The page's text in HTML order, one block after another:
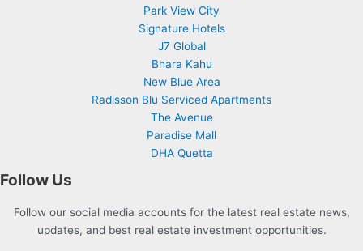
Park View City
Signature Hotels
J7 Global
Bhara Kahu
New Blue Area
Radisson Blu Serviced Apartments
The Avenue
Paradise Mall
DHA Quetta
Follow Us
Follow our social media accounts for the latest real estate news,
updates, and best real estate investment opportunities.